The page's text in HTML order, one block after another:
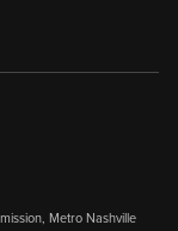
Metro Nashville